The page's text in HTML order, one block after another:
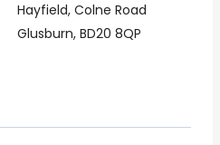
Hayfield, Colne Road
Glusburn, BD20 8QP